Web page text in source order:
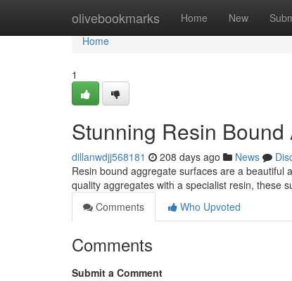
olivebookmarks Home New
Home
Home
1
Stunning Resin
dillanwdjj568181 208 days ago News
Resin bound aggregate surfaces are a beautiful
quality aggregates with a specialist resin, these
Comments
Who Upvoted
Comments
Submit a Comment